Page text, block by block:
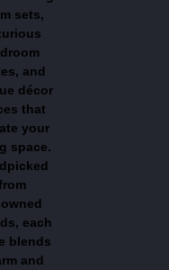
sets,
and
décor
that
your
space.
each
blends
and